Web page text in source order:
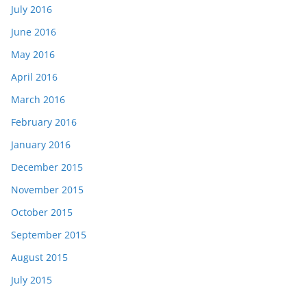
July 2016
June 2016
May 2016
April 2016
March 2016
February 2016
January 2016
December 2015
November 2015
October 2015
September 2015
August 2015
July 2015